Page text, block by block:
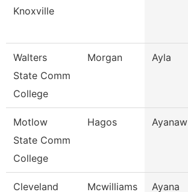
Knoxville
Walters
State Comm
College
Morgan Ayla
Motlow
State Comm
College
Hagos Ayanaw
Cleveland Mcwilliams Ayana